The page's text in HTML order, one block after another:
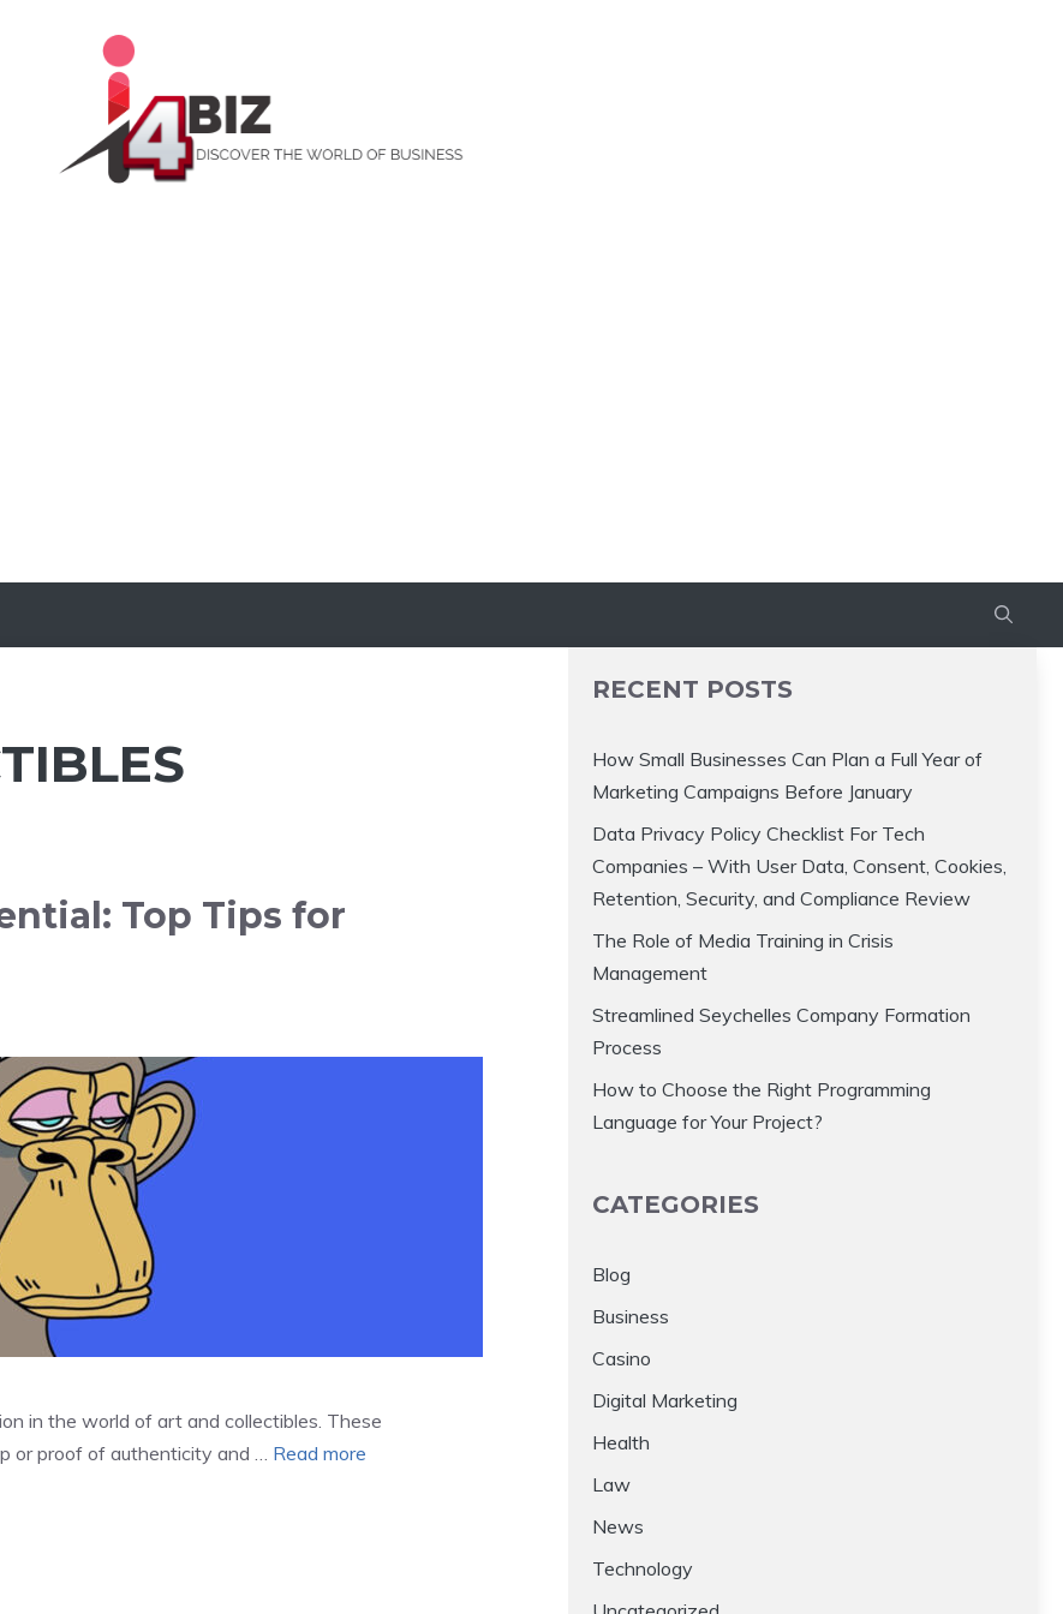
Top Tips for
in the world of art and collectibles. These
or proof of authenticity and … Read more
RECENT POSTS
How Small Businesses Can Plan a Full Year of
Marketing Campaigns Before January
Data Privacy Policy Checklist For Tech
Companies – With User Data, Consent, Cookies,
Retention, Security, and Compliance Review
The Role of Media Training in Crisis
Management
Streamlined Seychelles Company Formation
Process
How to Choose the Right Programming
Language for Your Project?
CATEGORIES
Blog
Business
Casino
Digital Marketing
Health
Law
News
Technology